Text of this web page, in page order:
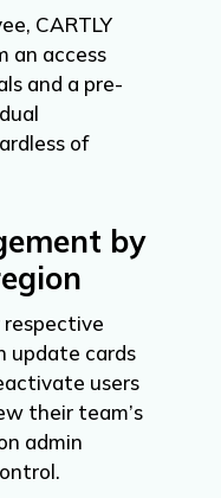
CARTLY
an access
and a pre-
of
by
update cards
users
their team’s
admin